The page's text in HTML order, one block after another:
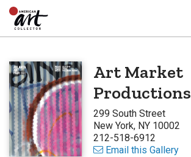
Art Market
Productions
299 South Street
New York, NY 10002
212-518-6912
Email this Gallery